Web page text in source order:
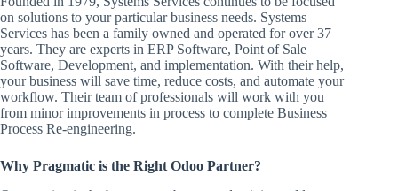
on solutions to your particular business needs. Systems
Services has been a family owned and operated for over 37
years. They are experts in ERP Software, Point of Sale
Software, Development, and implementation. With their help,
your business will save time, reduce costs, and automate your
workflow. Their team of professionals will work with you
from minor improvements in process to complete Business
Process Re-engineering.
Why Pragmatic is the Right Odoo Partner?